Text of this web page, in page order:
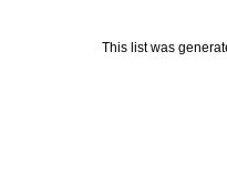
This list was